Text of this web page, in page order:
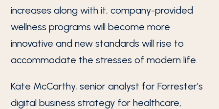
increases along with it, company-provided
wellness programs will become more
innovative and new standards will rise to
accommodate the stresses of modern life.
Kate McCarthy, senior analyst for Forrester’s
digital business strategy for healthcare,